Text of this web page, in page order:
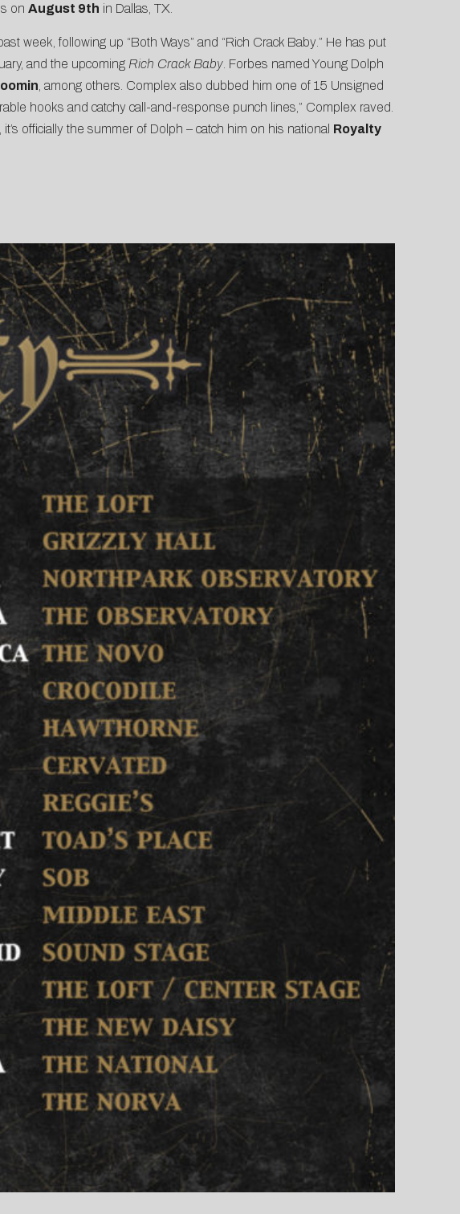
on August 9th in Dallas, TX.
week, following up “Both Ways” and “Rich Crack Baby .” He has put
and the upcoming Rich Crack Baby. Forbes named Young Dolph
, among others. Complex also dubbed him one of 15 Unsigned
hooks and catchy call-and-response punch lines,” Complex raved.
officially the summer of Dolph – catch him on his national Royalty